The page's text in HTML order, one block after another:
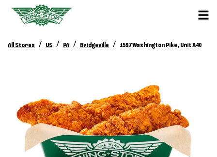
All Stores / US / PA / Bridgeville / 1597 Washington Pike, Unit A40